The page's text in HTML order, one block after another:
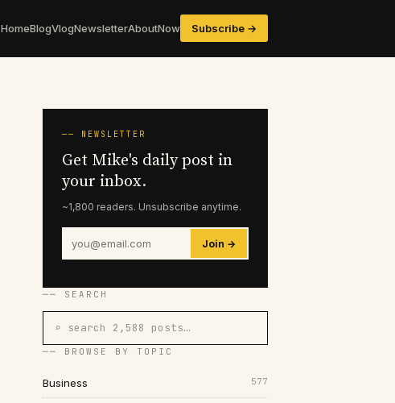
HomeBlogVlogNewsletterAboutNow Subscribe →
── NEWSLETTER
Get Mike's daily post in
your inbox.
~1,800 readers. Unsubscribe anytime.
Join →
── SEARCH
⌕ search 2,588 posts…
── BROWSE BY TOPIC
Business 577